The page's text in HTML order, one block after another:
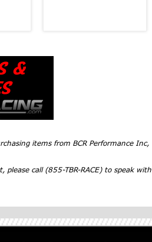
items from BCR Performance Inc,
please call (855-TBR-RACE) to speak with